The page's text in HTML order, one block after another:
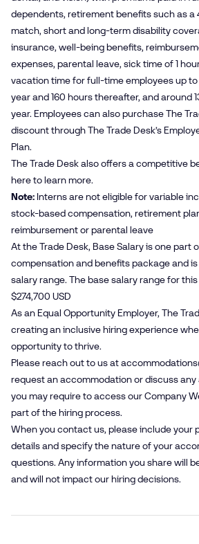
dependents, retirement benefits such as a
match, short and long-term disability
insurance, well-being benefits,
expenses, parental leave, sick time of 1
vacation time for full-time employees up to
year and 160 hours thereafter, and around
year. Employees can also purchase The
discount through The Trade Desk’s
Plan.
The Trade Desk also offers a competitive
hereto learn more.
Note: Interns are not eligible for variable
stock-based compensation, retirement
reimbursement or parental leave
At the Trade Desk, Base Salary is one part
compensation and benefits package and
salary range. The base salary range for
$274,700 USD
As an Equal Opportunity Employer, The
creating an inclusive hiring experience
opportunity to thrive.
Please reach out to us at
request an accommodation or discuss
you may require to access our Company
part of the hiring process.
When you contact us, please include your
details and specify the nature of your
questions. Any information you share will
and will not impact our hiring decisions.